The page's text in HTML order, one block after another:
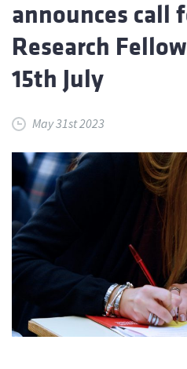
announces call
Research
15th July
May 31st 2023